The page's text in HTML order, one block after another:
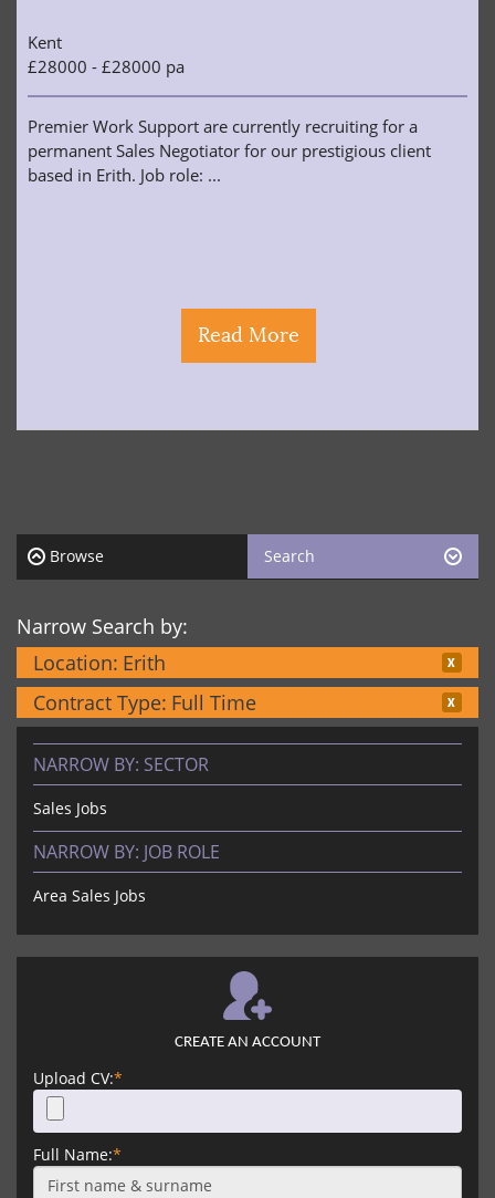
Read More
Kent
£28000 - £28000 pa
Premier Work Support are currently recruiting for a
permanent Sales Negotiator for our prestigious client
based in Erith. Job role: ...
Browse Search
Narrow Search by:
Location: Erith
Contract Type: Full Time
NARROW BY: SECTOR
Sales Jobs
NARROW BY: JOB ROLE
Area Sales Jobs
CREATE AN ACCOUNT
Upload CV:*
Full Name:*